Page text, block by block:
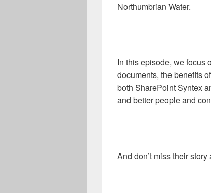
Northumbrian Water.
In this episode, we focus
documents, the benefits
both SharePoint Syntex
and better people and
And don’t miss their